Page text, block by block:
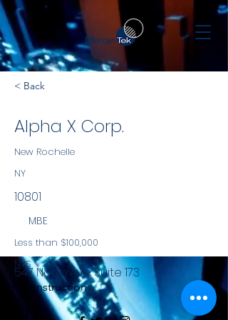
< Back
Alpha X Corp.
New Rochelle
NY
10801
MBE
Less than $100,000
NYS
Construction
547 North Ave Suite 173